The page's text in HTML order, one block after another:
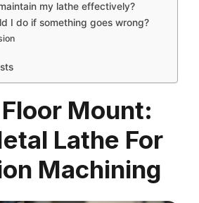
my lathe effectively?
I do if something goes wrong?
Mount:
Lathe For
Machining